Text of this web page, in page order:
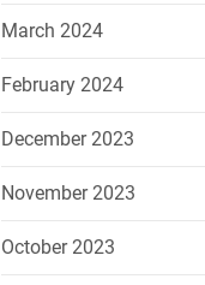
March 2024
February 2024
December 2023
November 2023
October 2023